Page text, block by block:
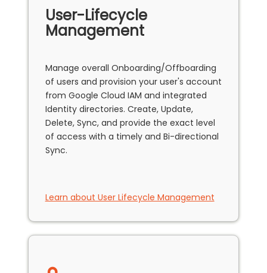
User-Lifecycle
Management
Manage overall Onboarding/Offboarding
of users and provision your user's account
from Google Cloud IAM and integrated
Identity directories. Create, Update,
Delete, Sync, and provide the exact level
of access with a timely and Bi-directional
Sync.
Learn about User Lifecycle Management